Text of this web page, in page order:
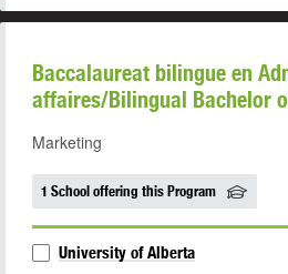
Baccalaureat bilingue en
affaires/Bilingual Bachelor
Marketing
1 School offering this Program
University of Alberta